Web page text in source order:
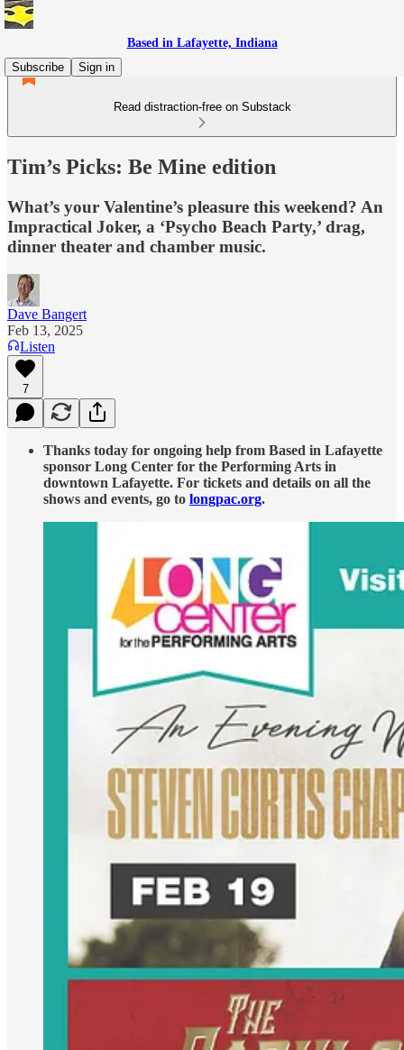
Based in Lafayette, Indiana
Subscribe
Sign in
Read distraction-free on Substack
Tim’s Picks: Be Mine edition
What’s your Valentine’s pleasure this weekend? An
Impractical Joker, a ‘Psycho Beach Party,’ drag,
dinner theater and chamber music.
Dave Bangert
Feb 13, 2025
Listen
7
Thanks today for ongoing help from Based in Lafayette
sponsor Long Center for the Performing Arts in
downtown Lafayette. For tickets and details on all the
shows and events, go to longpac.org.